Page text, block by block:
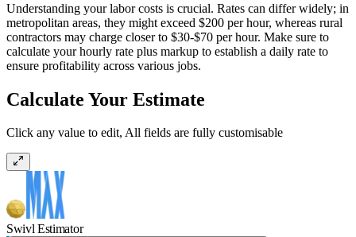
Understanding your labor costs is crucial. Rates can differ widely; in
metropolitan areas, they might exceed $200 per hour, whereas rural
contractors may charge closer to $30-$70 per hour. Make sure to
calculate your hourly rate plus markup to establish a daily rate to
ensure profitability across various jobs.
Calculate Your Estimate
Click any value to edit, All fields are fully customisable
Swivl Estimator